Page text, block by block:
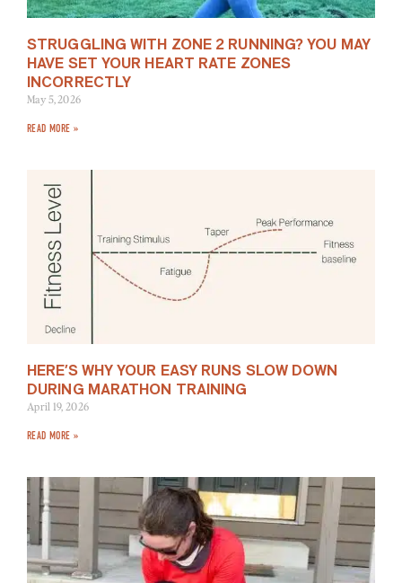
STRUGGLING WITH ZONE 2 RUNNING? YOU MAY
HAVE SET YOUR HEART RATE ZONES
INCORRECTLY
May 5, 2026
READ MORE »
HERE’S WHY YOUR EASY RUNS SLOW DOWN
DURING MARATHON TRAINING
April 19, 2026
READ MORE »